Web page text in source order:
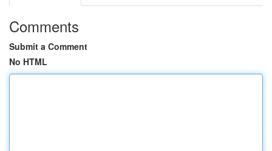
Comments
Submit a Comment
No HTML